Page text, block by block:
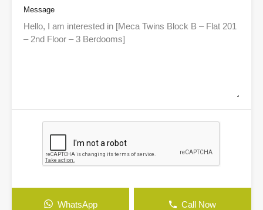
Message
WhatsApp Call Now